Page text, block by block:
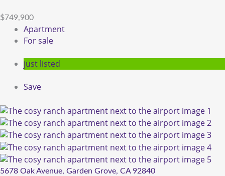
$749,900
Apartment
For sale
just listed
Save
5678 Oak Avenue, Garden Grove, CA 92840